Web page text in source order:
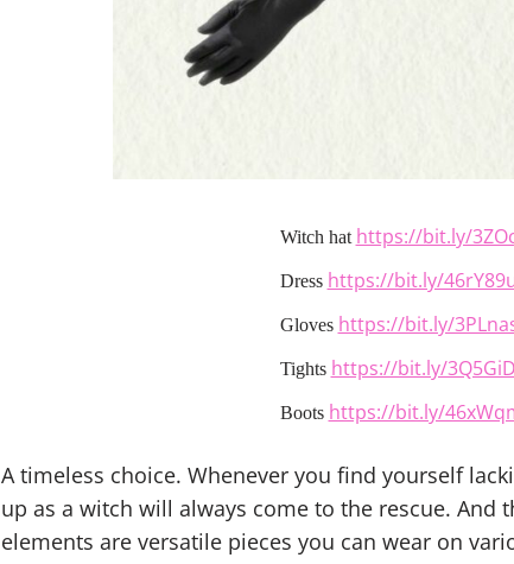
Witch hat https://bit.ly/
Dress https://bit.ly/
Gloves https://bit.ly/
Tights https://bit.ly/
Boots https://bit.ly/
A timeless choice. Whenever you find yourself
up as a witch will always come to the rescue.
elements are versatile pieces you can wear on